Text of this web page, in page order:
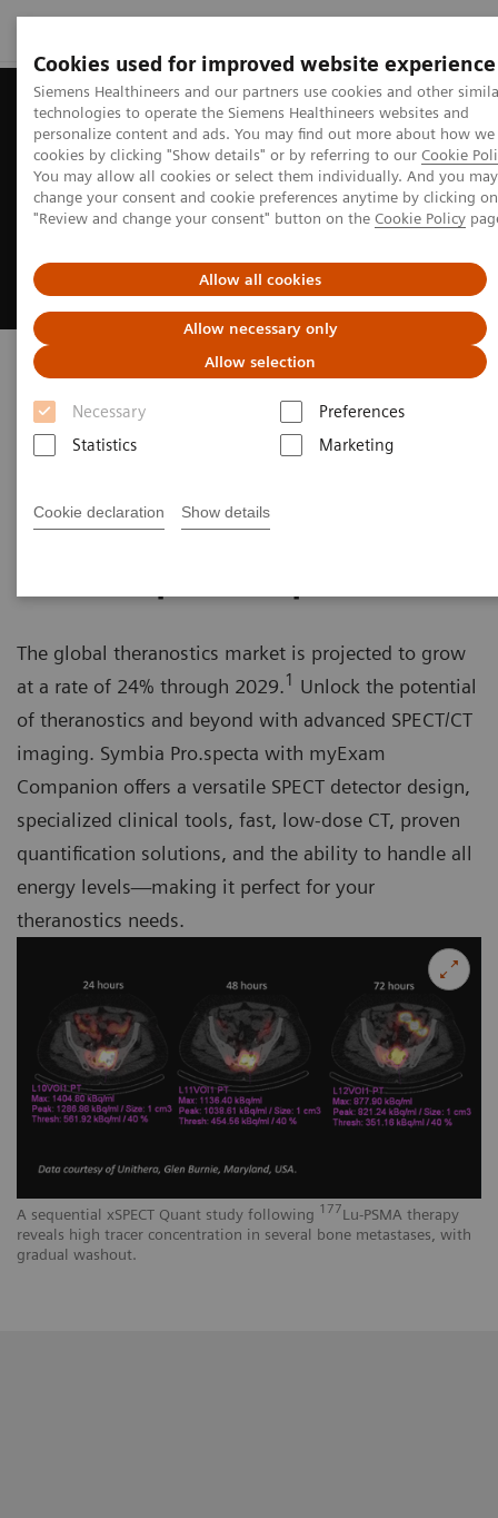
Cookies used for improved website experience
Siemens Healthineers and our partners use cookies and other
technologies to operate the Siemens Healthineers websites and
personalize content and ads. You may find out more about how we
cookies by clicking "Show details" or by referring to our Cookie
You may allow all cookies or select them individually. And you may
change your consent and cookie preferences anytime by clicking
"Review and change your consent" button on the Cookie Policy
Allow all cookies
Allow necessary only
Allow selection
Necessary
Preferences
Statistics
Marketing
Cookie declaration Show details
Symbia Pro.specta SPECT/CT
Clinical versatility and theranostics
applications
A sequential xSPECT Quant study following 177Lu-PSMA therapy
reveals high tracer concentration in several bone metastases, with
gradual washout.
The global theranostics market is projected to grow
at a rate of 24% through 2029.1 Unlock the potential
of theranostics and beyond with advanced SPECT/CT
imaging. Symbia Pro.specta with myExam
Companion offers a versatile SPECT detector design,
specialized clinical tools, fast, low-dose CT, proven
quantification solutions, and the ability to handle all
energy levels—making it perfect for your
theranostics needs.